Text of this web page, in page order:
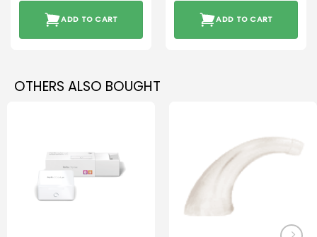
ADD TO CART ADD TO CART
OTHERS ALSO BOUGHT